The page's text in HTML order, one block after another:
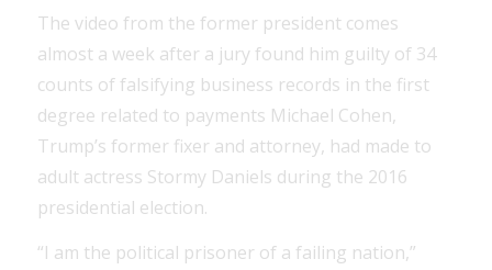
The video from the former president comes
almost a week after a jury found him guilty of 34
counts of falsifying business records in the first
degree related to payments Michael Cohen,
Trump’s former fixer and attorney, had made to
adult actress Stormy Daniels during the 2016
presidential election.
“I am the political prisoner of a failing nation,”